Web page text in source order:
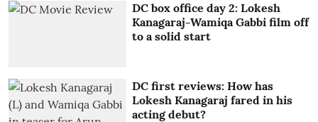
DC box office day 2: Lokesh
Kanagaraj-Wamiqa Gabbi film off
to a solid start
DC first reviews: How has
Lokesh Kanagaraj fared in his
acting debut?